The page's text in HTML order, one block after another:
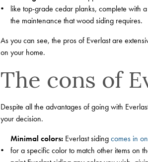
like top-grade cedar planks, complete with
the maintenance that wood siding requires.
As you can see, the pros of Everlast are
on your home.
The cons of
Despite all the advantages of going with
your decision.
Minimal colors: Everlast sidingcomes in
for a specific color to match other items on